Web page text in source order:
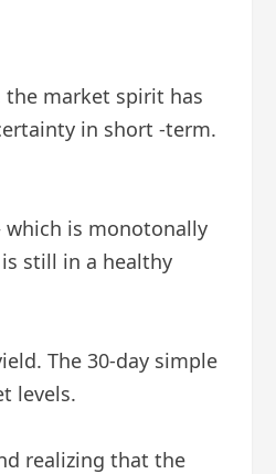
the market spirit has
in short -term.
which is monotonally
still in a healthy
The 30-day simple
levels.
realizing that the